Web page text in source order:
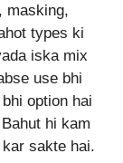
masking,
types ki
iska mix
use bhi
option hai
hi kam
sakte hai.